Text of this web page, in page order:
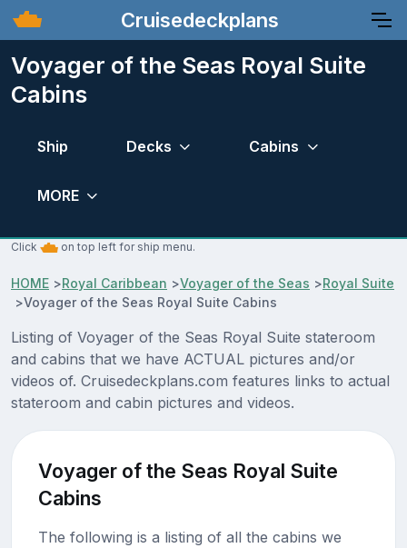
Cruisedeckplans
Voyager of the Seas Royal Suite
Cabins
Ship Decks Cabins
MORE
Click on top left for ship menu.
HOME >Royal Caribbean >Voyager of the Seas >Royal Suite
>Voyager of the Seas Royal Suite Cabins
Listing of Voyager of the Seas Royal Suite stateroom
and cabins that we have ACTUAL pictures and/or
videos of. Cruisedeckplans.com features links to actual
stateroom and cabin pictures and videos.
Voyager of the Seas Royal Suite
Cabins
The following is a listing of all the cabins we